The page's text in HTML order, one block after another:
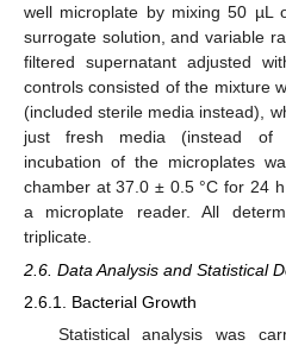
well microplate by mixing 50 µL
surrogate solution, and variable
filtered supernatant adjusted
controls consisted of the mixture
(included sterile media instead),
just fresh media (instead of
incubation of the microplates
chamber at 37.0 ± 0.5 °C for 24
a microplate reader. All
triplicate.
2.6. Data Analysis and Statistical
2.6.1. Bacterial Growth
Statistical analysis was